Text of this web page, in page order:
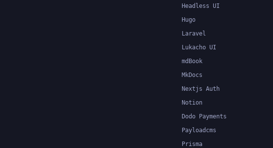
Headless UI
Hugo
Laravel
Lukacho UI
mdBook
MkDocs
Nextjs Auth
Notion
Dodo Payments
Payloadcms
Prisma